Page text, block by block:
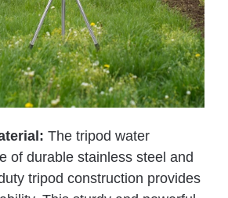
The tripod water
of durable stainless steel and
tripod construction provides